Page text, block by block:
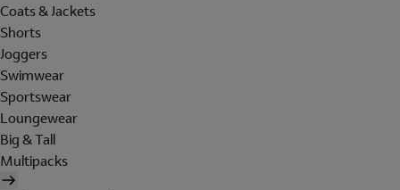
Coats & Jackets
Shorts
Joggers
Swimwear
Sportswear
Loungewear
Big & Tall
Multipacks